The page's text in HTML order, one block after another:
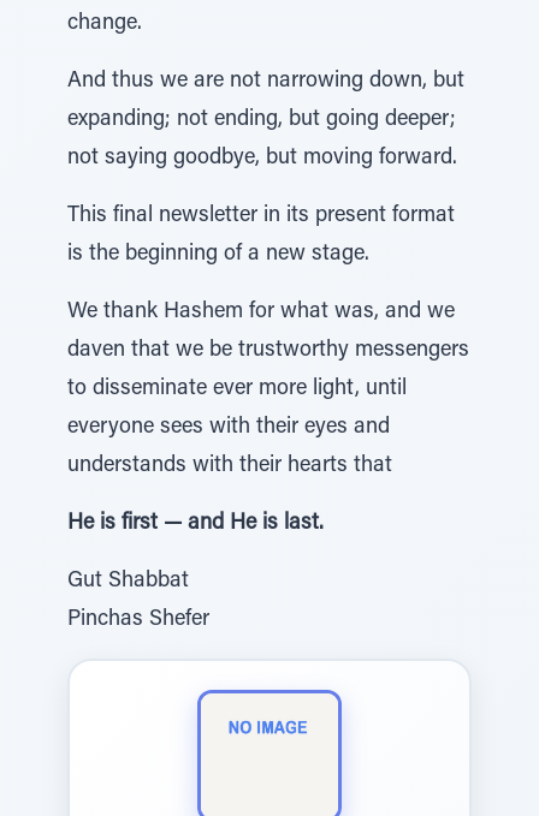
change.
And thus we are not narrowing down, but
expanding; not ending, but going deeper;
not saying goodbye, but moving forward.
This final newsletter in its present format
is the beginning of a new stage.
We thank Hashem for what was, and we
daven that we be trustworthy messengers
to disseminate ever more light, until
everyone sees with their eyes and
understands with their hearts that
He is first — and He is last.
Gut Shabbat
Pinchas Shefer